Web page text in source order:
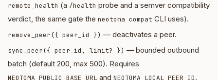
remote_health (a /health probe and a semver compatibility
verdict, the same gate the neotoma compat CLI uses).
remove_peer({ peer_id }) — deactivates a peer.
sync_peer({ peer_id, limit? }) — bounded outbound
batch (default 200, max 500). Requires
NEOTOMA_PUBLIC_BASE_URL and NEOTOMA_LOCAL_PEER_ID.